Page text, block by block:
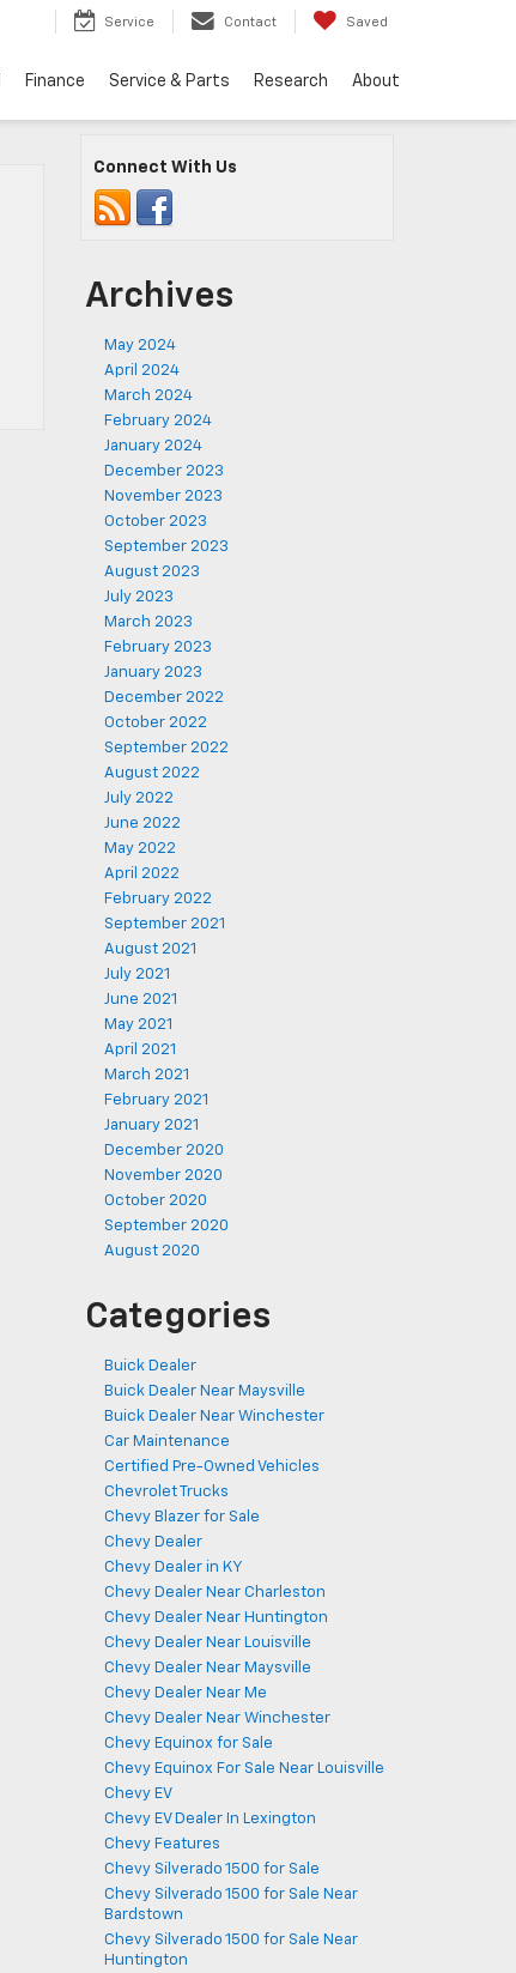
Service Contact Saved
Finance Service & Parts Research About
Connect With Us
Archives
May 2024
April 2024
March 2024
February 2024
January 2024
December 2023
November 2023
October 2023
September 2023
August 2023
July 2023
March 2023
February 2023
January 2023
December 2022
October 2022
September 2022
August 2022
July 2022
June 2022
May 2022
April 2022
February 2022
September 2021
August 2021
July 2021
June 2021
May 2021
April 2021
March 2021
February 2021
January 2021
December 2020
November 2020
October 2020
September 2020
August 2020
Categories
Buick Dealer
Buick Dealer Near Maysville
Buick Dealer Near Winchester
Car Maintenance
Certified Pre-Owned Vehicles
Chevrolet Trucks
Chevy Blazer for Sale
Chevy Dealer
Chevy Dealer in KY
Chevy Dealer Near Charleston
Chevy Dealer Near Huntington
Chevy Dealer Near Louisville
Chevy Dealer Near Maysville
Chevy Dealer Near Me
Chevy Dealer Near Winchester
Chevy Equinox for Sale
Chevy Equinox For Sale Near Louisville
Chevy EV
Chevy EV Dealer In Lexington
Chevy Features
Chevy Silverado 1500 for Sale
Chevy Silverado 1500 for Sale Near
Bardstown
Chevy Silverado 1500 for Sale Near
Huntington